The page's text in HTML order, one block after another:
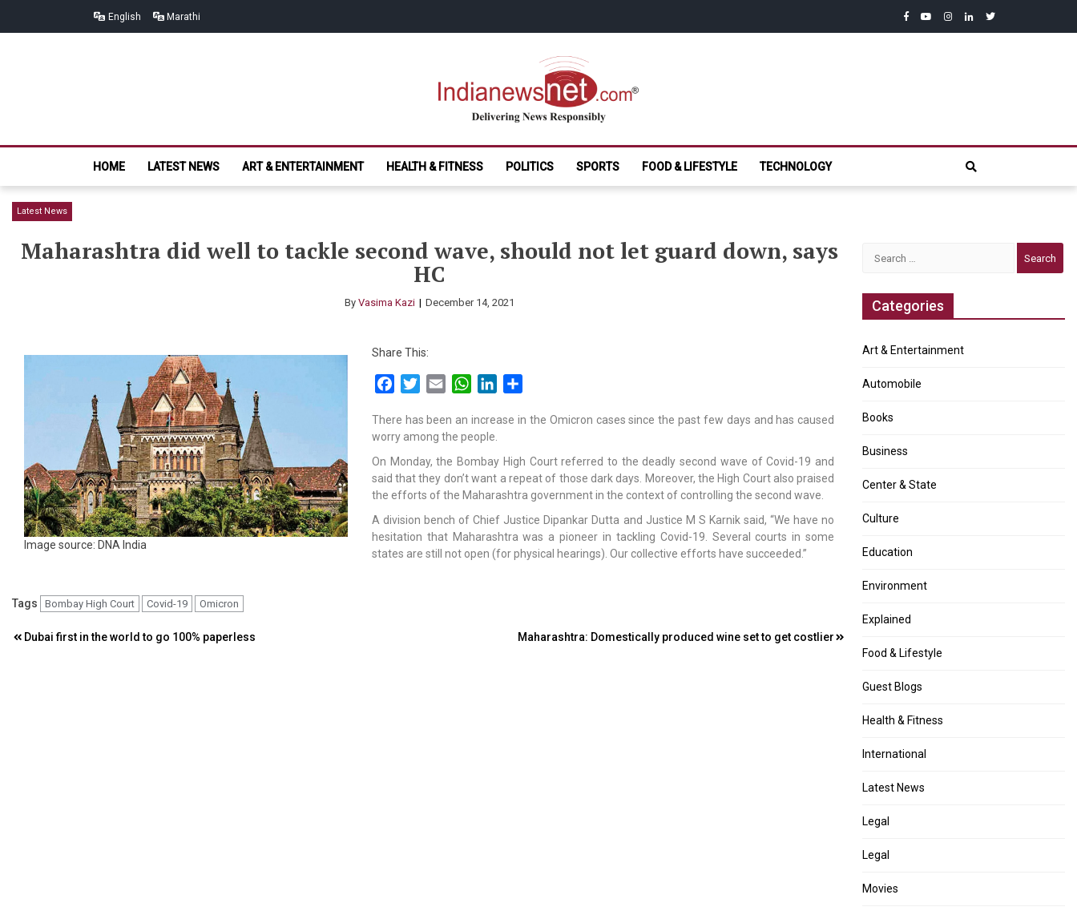
English Marathi facebook
youtubeinstagram
linkedintwitter
India News Net.com
HOME LATEST NEWS ART & ENTERTAINMENT HEALTH & FITNESS POLITICS SPORTS FOOD & LIFESTYLE TECHNOLOGY
Latest News
Maharashtra did well to tackle second wave, should not let guard down, says
HC
By Vasima Kazi December 14, 2021
Image source: DNA India
Share This:
FacebookTwitterEmail WhatsAppLinkedIn
There has been an increase in the Omicron cases since the past few days and has caused
worry among the people.
On Monday, the Bombay High Court referred to the deadly second wave of Covid-19 and
said that they don’t want a repeat of those dark days. Moreover, the High Court also praised
the efforts of the Maharashtra government in the context of controlling the second wave.
A division bench of Chief Justice Dipankar Dutta and Justice M S Karnik said, “We have no
hesitation that Maharashtra was a pioneer in tackling Covid-19. Several courts in some
states are still not open (for physical hearings). Our collective efforts have succeeded.”
Tags Bombay High Court Covid-19 Omicron
Post
Dubai first in the world to go 100% paperless Maharashtra: Domestically produced wine set to get costlier
Categories
Art & Entertainment
Automobile
Books
Business
Center & State
Culture
Education
Environment
Explained
Food & Lifestyle
Guest Blogs
Health & Fitness
International
Latest News
Legal
Legal
Movies